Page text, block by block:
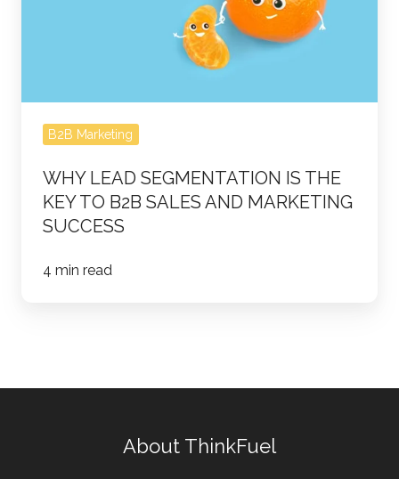
and
Success
B2B Marketing
WHY LEAD SEGMENTATION IS THE
KEY TO B2B SALES AND MARKETING
SUCCESS
4 min read
About ThinkFuel